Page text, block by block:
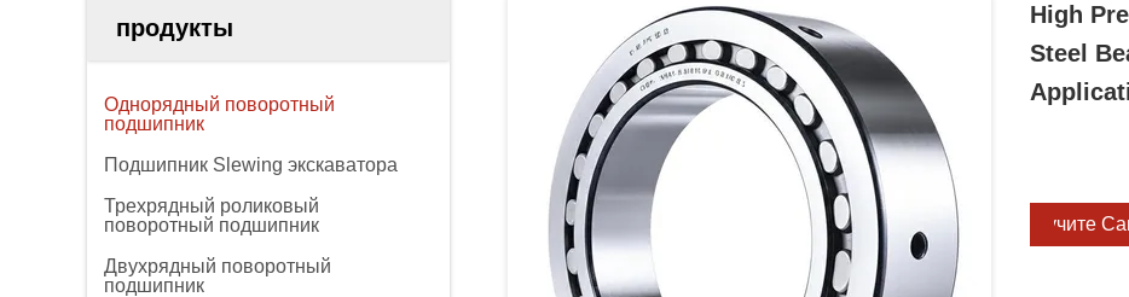
продукты
Однорядный поворотный
подшипник
Подшипник Slewing экскаватора
Трехрядный роликовый
поворотный подшипник
Двухрядный поворотный
подшипник
High
Steel
Получите